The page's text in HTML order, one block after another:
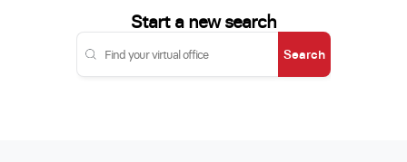
Start a new search
Search